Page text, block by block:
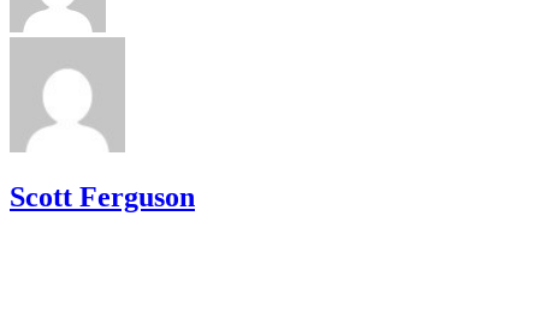
Scott Ferguson